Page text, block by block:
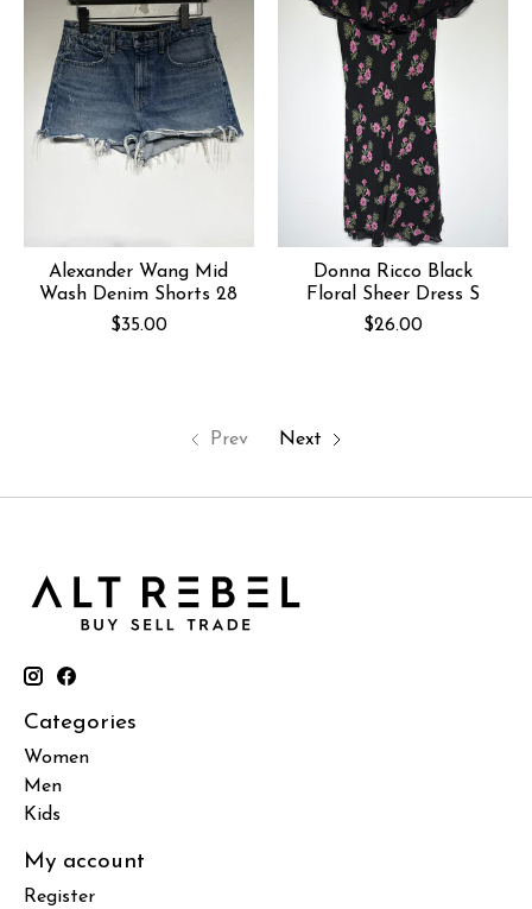
Alexander Wang Mid
Wash Denim Shorts 28
$35.00
Donna Ricco Black
Floral Sheer Dress S
$26.00
Prev Next
Categories
Women
Men
Kids
My account
Register